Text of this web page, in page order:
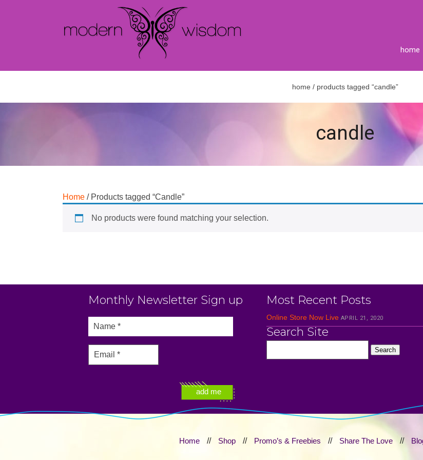
home
home / products tagged “candle”
candle
Home / Products tagged “Candle”
No products were found matching your selection.
Monthly Newsletter Sign up Most Recent Posts
Online Store Now Live APRIL 21, 2020
Search Site
Home // Shop // Promo’s & Freebies // Share The Love //